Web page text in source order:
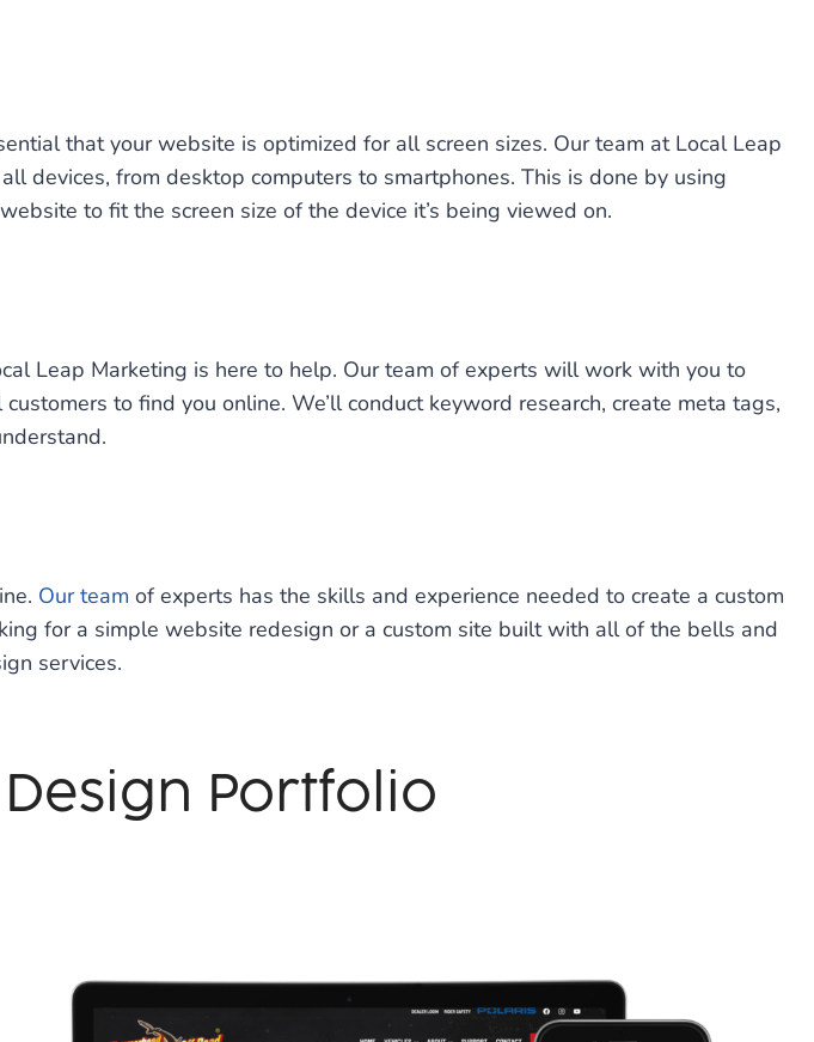
that your website is optimized for all screen sizes. Our team at Local Leap
devices, from desktop computers to smartphones. This is done by using
to fit the screen size of the device it’s being viewed on.
Leap Marketing is here to help. Our team of experts will work with you to
to find you online. We’ll conduct keyword research, create meta tags,
Our team of experts has the skills and experience needed to create a custom
for a simple website redesign or a custom site built with all of the bells and
services.
Portfolio